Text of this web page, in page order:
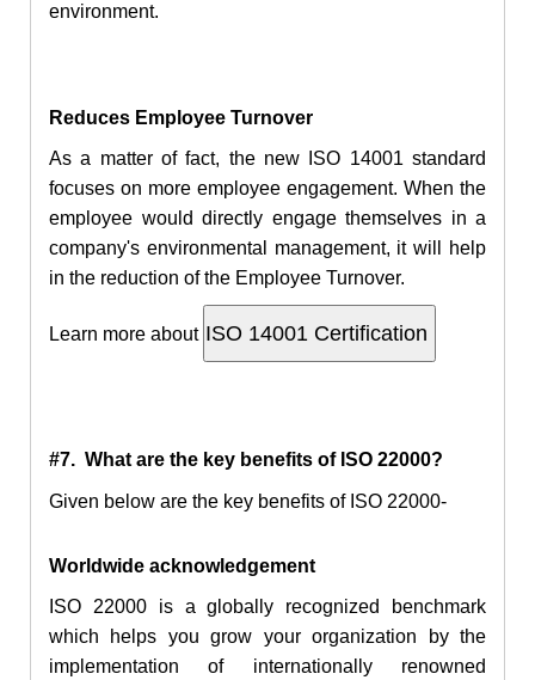
environment.
Reduces Employee Turnover
As a matter of fact, the new ISO 14001 standard
focuses on more employee engagement. When the
employee would directly engage themselves in a
company's environmental management, it will help
in the reduction of the Employee Turnover.
Learn more about
#7. What are the key benefits of ISO 22000?
Given below are the key benefits of ISO 22000-
Worldwide acknowledgement
ISO 22000 is a globally recognized benchmark
which helps you grow your organization by the
implementation of internationally renowned